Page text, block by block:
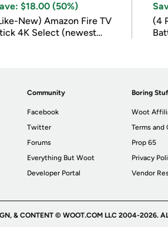
$18.00 (50%)
New) Amazon Fire TV
4K Select (newest
(4
Community
Facebook
Twitter
Forums
Everything But Woot
Developer Portal
Boring
Woot
Terms
Prop 65
Privacy
Vendor
& CONTENT © WOOT.COM LLC 2004-2026.